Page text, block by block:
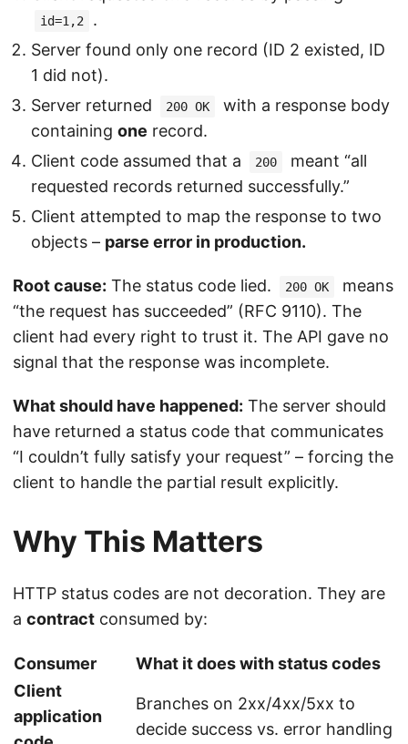
id=1,2
.
Server found only one record (ID 2 existed, ID
1 did not).
Server returned
200 OK
with a response body
containing one record.
Client code assumed that a
200
meant “all
requested records returned successfully.”
Client attempted to map the response to two
objects – parse error in production.
Root cause: The status code lied. 200 OK
means
“the request has succeeded” (RFC 9110). The
client had every right to trust it. The API gave no
signal that the response was incomplete.
What should have happened: The server should
have returned a status code that communicates
“I couldn’t fully satisfy your request” – forcing the
client to handle the partial result explicitly.
Why This Matters
HTTP status codes are not decoration. They are
a contract consumed by:
Consumer
What it does with status codes
Client
application
Branches on 2xx/4xx/5xx to
decide success vs. error handling